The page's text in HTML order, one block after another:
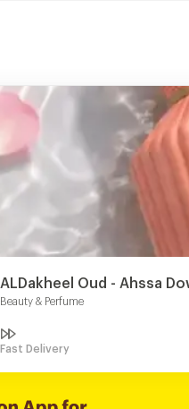
ALDakheel Oud - Ahssa
Beauty & Perfume
Fast Delivery